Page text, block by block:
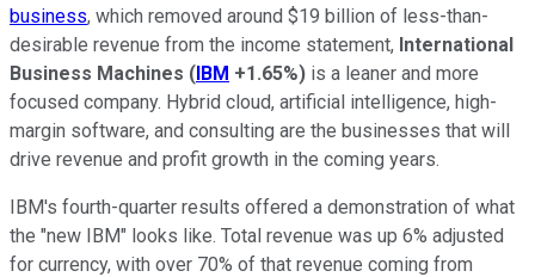
business, which removed around $19 billion of less-than-
desirable revenue from the income statement, International
Business Machines (IBM +1.65%) is a leaner and more
focused company. Hybrid cloud, artificial intelligence, high-
margin software, and consulting are the businesses that will
drive revenue and profit growth in the coming years.
IBM's fourth-quarter results offered a demonstration of what
the "new IBM" looks like. Total revenue was up 6% adjusted
for currency, with over 70% of that revenue coming from